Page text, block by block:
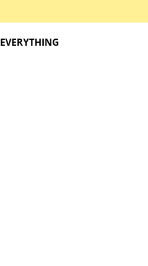
EVERYTHING